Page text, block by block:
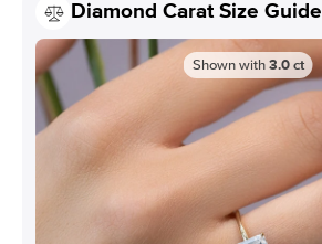
Diamond Carat Size Guide
Shown with 3.0 ct